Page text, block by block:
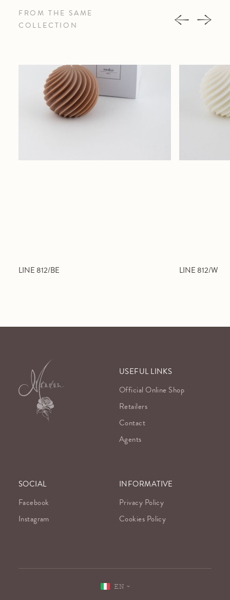
FROM THE SAME
COLLECTION
LINE 812/BE LINE 812/W
USEFUL LINKS
Official Online Shop
Retailers
Contact
Agents
SOCIAL
Facebook
Instagram
INFORMATIVE
Privacy Policy
Cookies Policy
EN